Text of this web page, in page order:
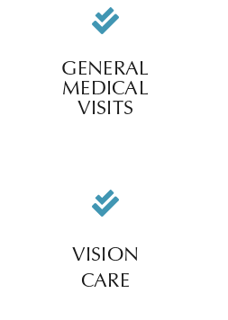
GENERAL
MEDICAL
VISITS
VISION
CARE